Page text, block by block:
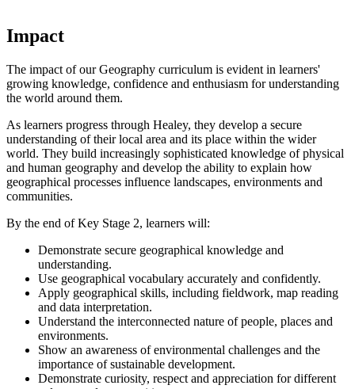
Impact
The impact of our Geography curriculum is evident in learners'
growing knowledge, confidence and enthusiasm for understanding
the world around them.
As learners progress through Healey, they develop a secure
understanding of their local area and its place within the wider
world. They build increasingly sophisticated knowledge of physical
and human geography and develop the ability to explain how
geographical processes influence landscapes, environments and
communities.
By the end of Key Stage 2, learners will:
Demonstrate secure geographical knowledge and
understanding.
Use geographical vocabulary accurately and confidently.
Apply geographical skills, including fieldwork, map reading
and data interpretation.
Understand the interconnected nature of people, places and
environments.
Show an awareness of environmental challenges and the
importance of sustainable development.
Demonstrate curiosity, respect and appreciation for different